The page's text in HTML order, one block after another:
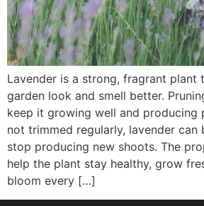
Lavender is a strong, fragrant plant
garden look and smell better.
keep it growing well and producing
not trimmed regularly, lavender can
stop producing new shoots. The
help the plant stay healthy, grow
bloom every […]